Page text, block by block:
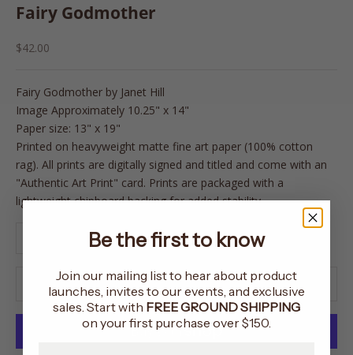
Fairy Godmother
Sale price
$42.00
Fairy Godmother by Janet Hill
Image Approximately 10.25" x 14"
Paper size: 13" x 19"
Printed on heavyweight matte fine art paper (100% cotton
rag). All prints are digitally signed and titled and come with an
"Authentic Art Print" card. Prints are packaged with a
lightweight chipboard backing for added stability.
Decrease quantityIncrease quantity
ADD TO CART
Be the first to know
Join our mailing list to hear about product
launches, invites to our events, and exclusive
sales. Start with FREE GROUND SHIPPING
on your first purchase over $150.